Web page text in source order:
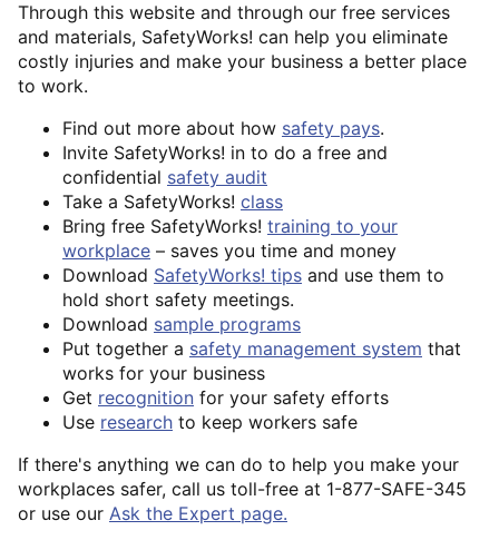
Through this website and through our free services
and materials, SafetyWorks! can help you eliminate
costly injuries and make your business a better place
to work.
Find out more about how safety pays.
Invite SafetyWorks! in to do a free and
confidential safety audit
Take a SafetyWorks! class
Bring free SafetyWorks! training to your
workplace – saves you time and money
Download SafetyWorks! tips and use them to
hold short safety meetings.
Download sample programs
Put together a safety management system that
works for your business
Get recognition for your safety efforts
Use research to keep workers safe
If there's anything we can do to help you make your
workplaces safer, call us toll-free at 1-877-SAFE-345
or use our Ask the Expert page.